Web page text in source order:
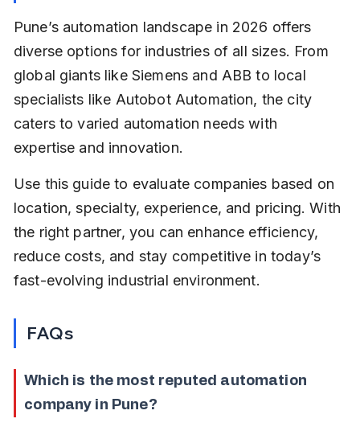
Pune’s automation landscape in 2026 offers
diverse options for industries of all sizes. From
global giants like Siemens and ABB to local
specialists like Autobot Automation, the city
caters to varied automation needs with
expertise and innovation.
Use this guide to evaluate companies based on
location, specialty, experience, and pricing. With
the right partner, you can enhance efficiency,
reduce costs, and stay competitive in today’s
fast-evolving industrial environment.
FAQs
Which is the most reputed automation
company in Pune?